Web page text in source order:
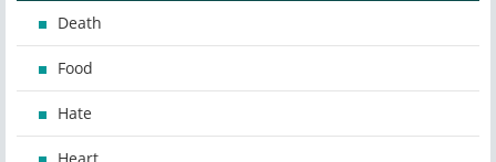
Death
Food
Hate